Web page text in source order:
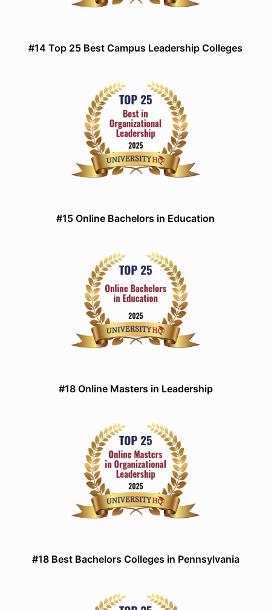
#14 Top 25 Best Campus Leadership Colleges
#15 Online Bachelors in Education
#18 Online Masters in Leadership
#18 Best Bachelors Colleges in Pennsylvania